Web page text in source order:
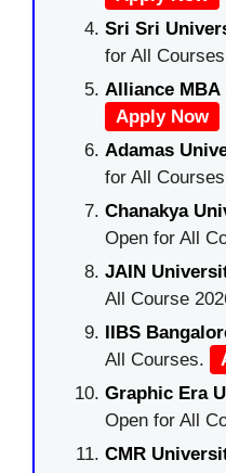
Sri Sri
for All
Alliance MBA
Apply Now
Adamas
for All
Chanakya
Open for All
JAIN
All Course
IIBS
All Courses.
Graphic Era
Open for All
CMR